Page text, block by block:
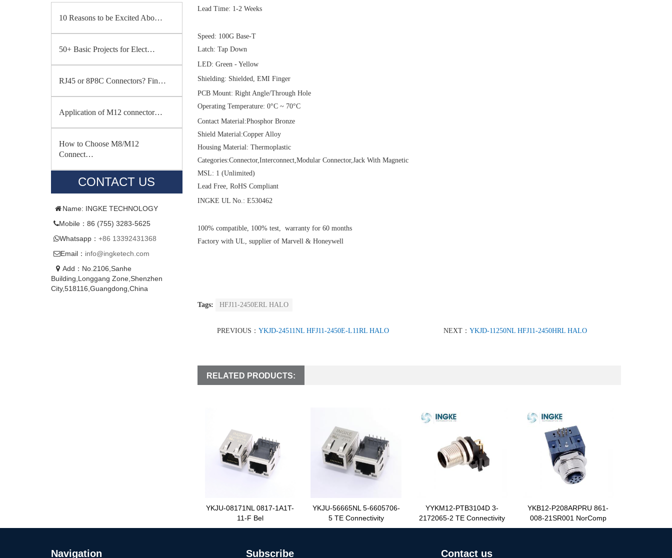
Lead Time: 1-2 Weeks
Speed: 100G Base-T
Latch: Tap Down
LED: Green - Yellow
Shielding: Shielded, EMI Finger
PCB Mount: Right Angle/Through Hole
Operating Temperature: 0°C ~ 70°C
Contact Material:Phosphor Bronze
Shield Material:Copper Alloy
Housing Material: Thermoplastic
Categories:Connector,Interconnect,Modular Connector,Jack With Magnetic
MSL: 1 (Unlimited)
Lead Free, RoHS Compliant
INGKE UL No.: E530462
100% compatible, 100% test, warranty for 60 months
Factory with UL, supplier of Marvell & Honeywell
Tags: HFJ11-2450ERL HALO
PREVIOUS：YKJD-24511NL HFJ11-2450E-L11RL HALO NEXT： YKJD-11250NL HFJ11-2450HRL HALO
RELATED PRODUCTS:
YKJU-08171NL 0817-1A1T-
11-F Bel
YKJU-56665NL 5-6605706-
5 TE Connectivity
YYKM12-PTB3104D 3-
2172065-2 TE Connectivity
YKB12-P208ARPRU 861-
008-21SR001 NorComp
10 Reasons to be Excited Abo…
50+ Basic Projects for Elect…
RJ45 or 8P8C Connectors? Fin…
Application of M12 connector…
How to Choose M8/M12
Connect…
CONTACT US
Name: INGKE TECHNOLOGY
Mobile：86 (755) 3283-5625
Whatsapp： +86 13392431368
Email： info@ingketech.com
Add：No.2106,Sanhe
Building,Longgang Zone,Shenzhen
City,518116,Guangdong,China
Navigation Subscribe Contact us